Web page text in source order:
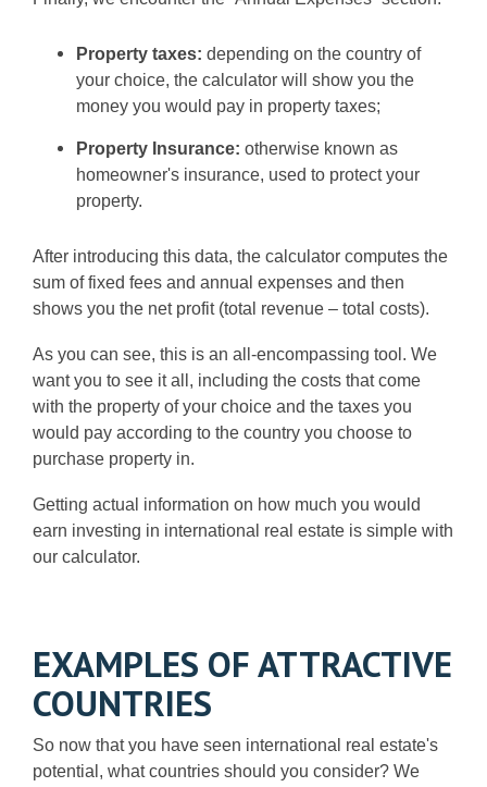
Property taxes: depending on the country of
your choice, the calculator will show you the
money you would pay in property taxes;
Property Insurance: otherwise known as
homeowner's insurance, used to protect your
property.
After introducing this data, the calculator computes the
sum of fixed fees and annual expenses and then
shows you the net profit (total revenue – total costs).
As you can see, this is an all-encompassing tool. We
want you to see it all, including the costs that come
with the property of your choice and the taxes you
would pay according to the country you choose to
purchase property in.
Getting actual information on how much you would
earn investing in international real estate is simple with
our calculator.
EXAMPLES OF ATTRACTIVE
COUNTRIES
So now that you have seen international real estate's
potential, what countries should you consider? We